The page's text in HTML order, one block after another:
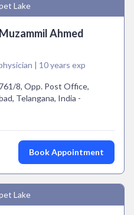
Lake
Ahmed
| 10 years exp
8, Opp. Post Office,
Telangana, India -
Book Appointment
Lake